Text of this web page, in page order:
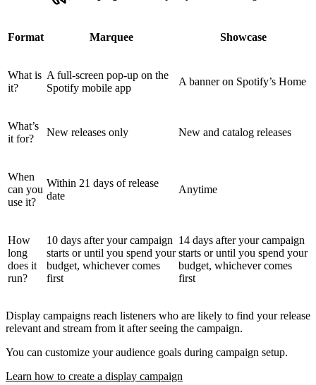
Format Marquee Showcase
What is
it?
A full-screen pop-up on the
Spotify mobile app
A banner on Spotify’s Home
What’s
it for?
New releases only New and catalog releases
When
can you
use it?
Within 21 days of release
date
Anytime
How
long
does it
run?
10 days after your campaign
starts or until you spend your
budget, whichever comes
first
14 days after your campaign
starts or until you spend your
budget, whichever comes
first
Display campaigns reach listeners who are likely to find your release
relevant and stream from it after seeing the campaign.
You can customize your audience goals during campaign setup.
Learn how to create a display campaign